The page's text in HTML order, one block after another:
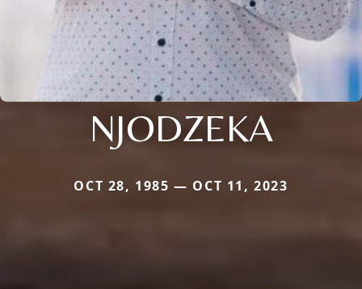
NJODZEKA
OCT 28, 1985 — OCT 11, 2023